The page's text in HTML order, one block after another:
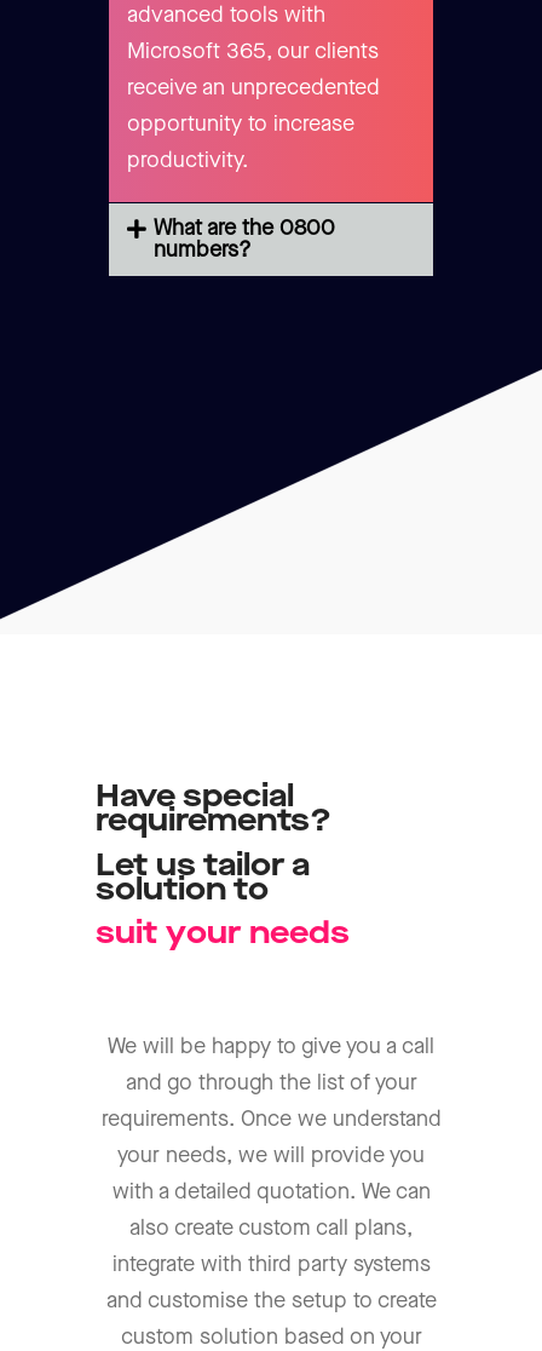
advanced tools with
Microsoft 365, our clients
receive an unprecedented
opportunity to increase
productivity.
What are the 0800
numbers?
Havespecial
requirements?
Let us tailor a
solutionto
t your needs
We will be happy to give you a call
and go through the list of your
requirements. Once we understand
your needs, we will provide you
with a detailed quotation. We can
also create custom call plans,
integrate with third party systems
and customise the setup to create
custom solution based on your